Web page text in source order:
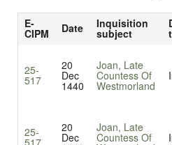
E-
CIPM Date Inquisition
subject
25-
517
20
Dec
1440
Joan, Late
Countess Of
Westmorland
25- 20
Dec
Joan, Late
Countess Of